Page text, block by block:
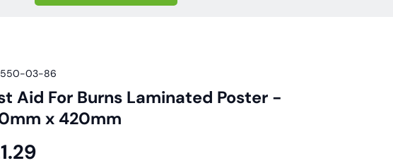
550-03-86
Aid For Burns Laminated Poster -
x 420mm